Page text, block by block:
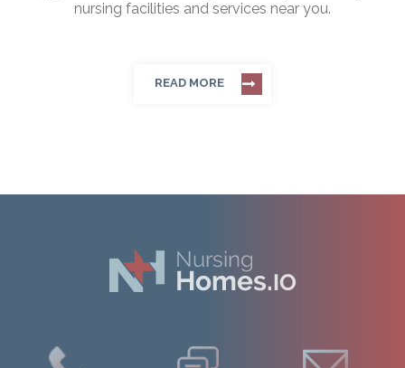
nursing facilities and services near you.
READ MORE